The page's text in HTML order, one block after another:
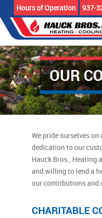
to
main
content
Hours of Operation 937-
OUR
We pride ourselves
dedication to our
Hauck Bros., Heating
and willing to lend a
our contributions and
CHARITABLE